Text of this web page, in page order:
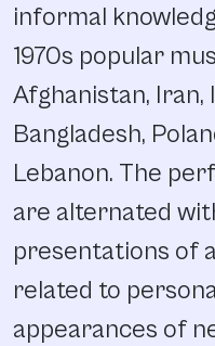
informal
1970s popular
Afghanistan, Iran,
Bangladesh,
Lebanon. The
are alternated
presentations of
related to
appearances of